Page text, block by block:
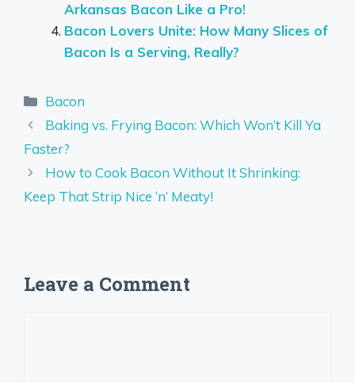
Arkansas Bacon Like a Pro!
Bacon Lovers Unite: How Many Slices of
Bacon Is a Serving, Really?
Categories
Bacon
Baking vs. Frying Bacon: Which Won’t Kill Ya
Faster?
How to Cook Bacon Without It Shrinking:
Keep That Strip Nice ‘n’ Meaty!
Leave a Comment